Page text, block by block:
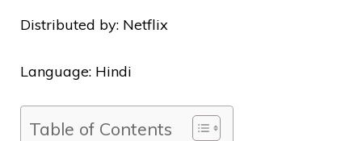
Distributed by: Netflix
Language: Hindi
Table of Contents